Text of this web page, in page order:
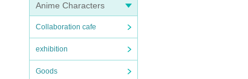
Anime Characters
Collaboration cafe
exhibition
Goods